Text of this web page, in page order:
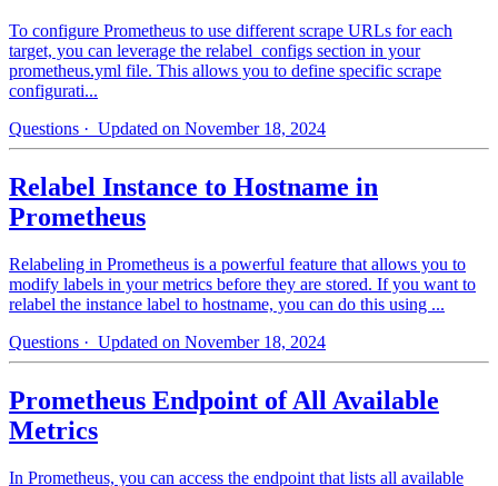
To configure Prometheus to use different scrape URLs for each
target, you can leverage the relabel_configs section in your
prometheus.yml file. This allows you to define specific scrape
configurati...
Questions · Updated on November 18, 2024
Relabel Instance to Hostname in
Prometheus
Relabeling in Prometheus is a powerful feature that allows you to
modify labels in your metrics before they are stored. If you want to
relabel the instance label to hostname, you can do this using ...
Questions · Updated on November 18, 2024
Prometheus Endpoint of All Available
Metrics
In Prometheus, you can access the endpoint that lists all available